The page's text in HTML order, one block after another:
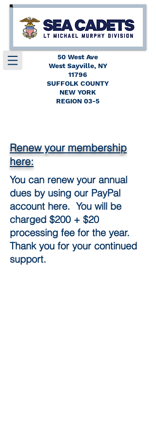
50 West Ave
West Sayville, NY
11796
SUFFOLK COUNTY
NEW YORK
REGION 03-5
Renew your membership
here:
You can renew your annual
dues by using our PayPal
account here. You will be
charged $200 + $20
processing fee for the year.​
Thank you for your continued
support.